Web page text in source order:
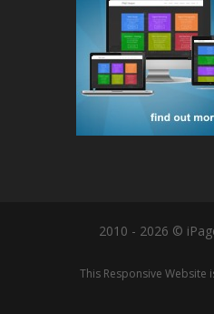
2010 - 2026 ©
This Responsive Website